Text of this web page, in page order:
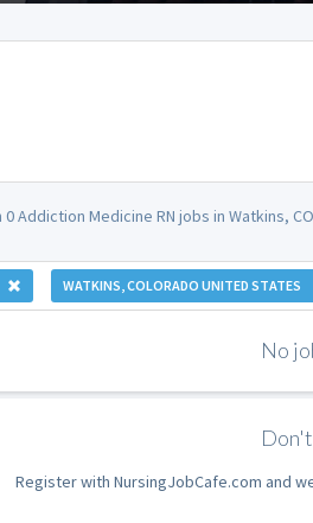
0 Addiction Medicine RN jobs in Watkins,
WATKINS, COLORADO UNITED STATES
No
Register with NursingJobCafe.com and